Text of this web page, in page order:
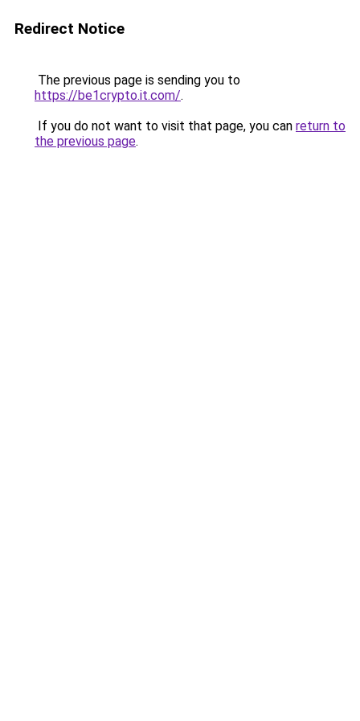
Redirect Notice
The previous page is sending you to
https://be1crypto.it.com/.
If you do not want to visit that page, you can return to
the previous page.